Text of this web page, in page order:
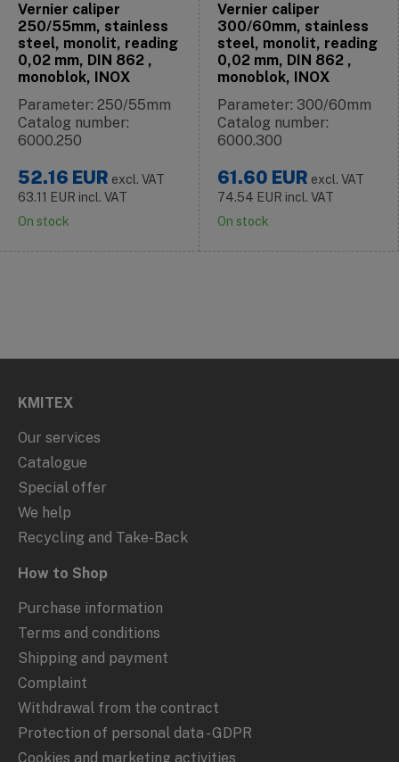
Vernier caliper
250/55mm, stainless
steel, monolit, reading
0,02 mm, DIN 862 ,
monoblok, INOX
Parameter: 250/55mm
Catalog number:
6000.250
52.16 EUR excl. VAT
63.11 EUR incl. VAT
On stock
Vernier caliper
300/60mm, stainless
steel, monolit, reading
0,02 mm, DIN 862 ,
monoblok, INOX
Parameter: 300/60mm
Catalog number:
6000.300
61.60 EUR excl. VAT
74.54 EUR incl. VAT
On stock
KMITEX
Our services
Catalogue
Special offer
We help
Recycling and Take-Back
How to Shop
Purchase information
Terms and conditions
Shipping and payment
Complaint
Withdrawal from the contract
Protection of personal data - GDPR
Cookies and marketing activities